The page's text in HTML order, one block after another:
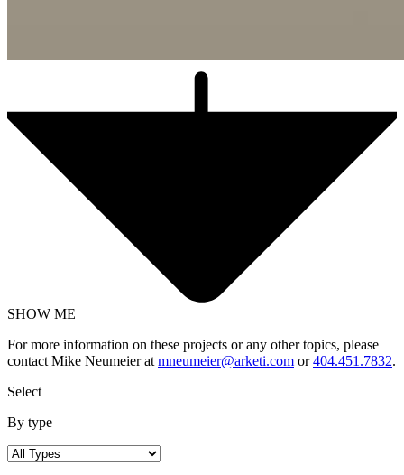
SHOW ME
For more information on these projects or any other topics, please
contact Mike Neumeier at mneumeier@arketi.com or404.451.7832.
Select
By type